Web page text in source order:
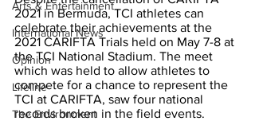
Arts & Entertainment
International News
Opinion
Lifeline
The Environment
2021 in Bermuda, TCI athletes can
celebrate their achievements at the
2021 CARIFTA Trials held on May 7-8 at
the TCI National Stadium. The meet
which was held to allow athletes to
compete for a chance to represent the
TCI at CARIFTA, saw four national
records broken in the field events.